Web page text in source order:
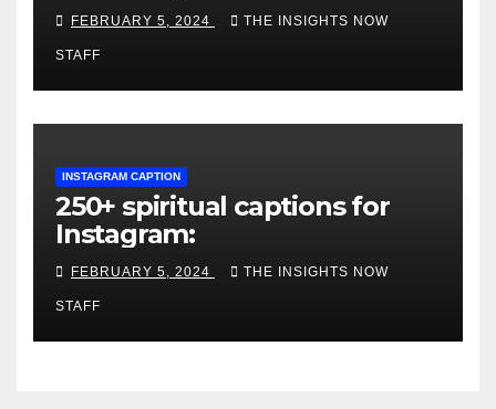
FEBRUARY 5, 2024 THE INSIGHTS NOW
STAFF
INSTAGRAM CAPTION
250+ spiritual captions for
Instagram:
FEBRUARY 5, 2024 THE INSIGHTS NOW
STAFF